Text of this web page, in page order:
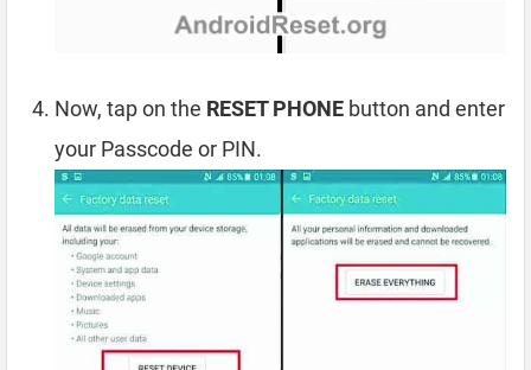
Now, tap on the RESET PHONE button and enter
your Passcode or PIN.